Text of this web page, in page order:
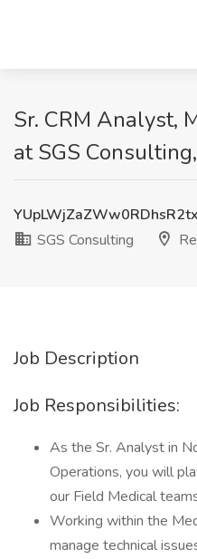
Sr. CRM Analyst,
at SGS
SGS Consulting
Job Description
Job Responsibilities:
As the Sr. Analyst in
Operations, you will
our Field Medical
Working within the
manage technical